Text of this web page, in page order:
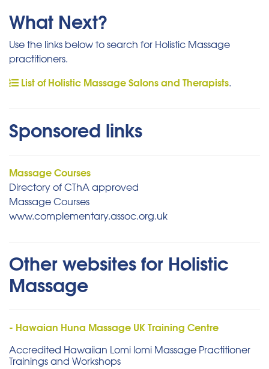
What Next?
Use the links below to search for Holistic Massage
practitioners.
List of Holistic Massage Salons and Therapists.
Sponsored links
Massage Courses
Directory of CThA approved
Massage Courses
www.complementary.assoc.org.uk
Other websites for Holistic
Massage
- Hawaian Huna Massage UK Training Centre
Accredited Hawaiian Lomi lomi Massage Practitioner
Trainings and Workshops